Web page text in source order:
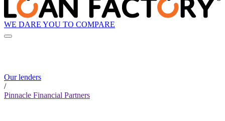
WE DARE YOU TO COMPARE
Our lenders
/
Pinnacle Financial Partners